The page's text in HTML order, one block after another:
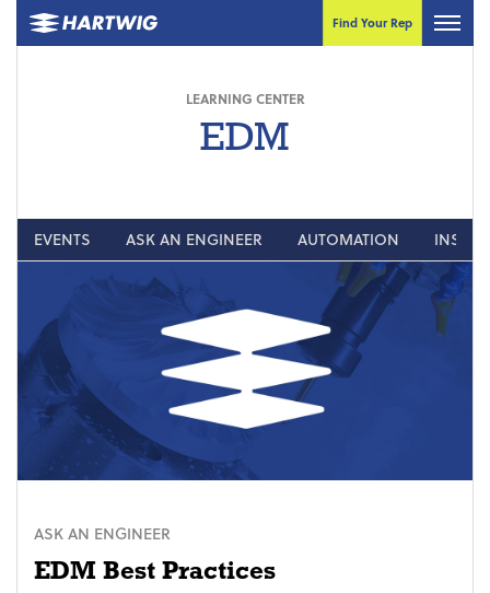
Find Your Rep
EVENTS ASK AN ENGINEER AUTOMATION
LEARNING CENTER
EDM
ASK AN ENGINEER
EDM Best Practices